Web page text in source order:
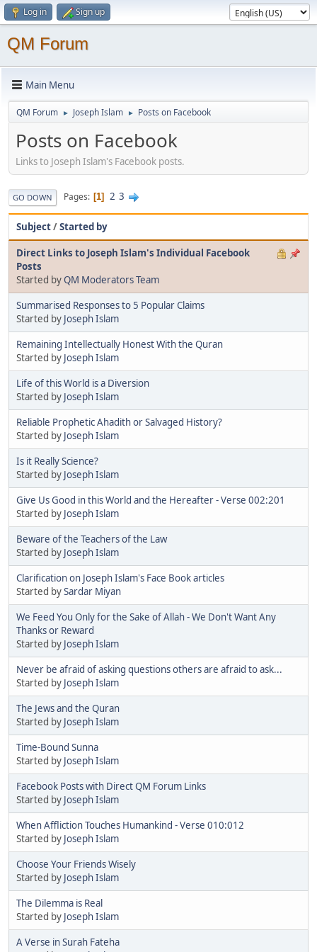
Log in Sign up
QM Forum
Main Menu
QM Forum ► Joseph Islam ► Posts on Facebook
Posts on Facebook
Links to Joseph Islam's Facebook posts.
GO DOWN Pages 1 2 3
Subject/Started by
Direct Links to Joseph Islam's Individual Facebook
Posts
Started byQM Moderators Team
Summarised Responses to 5 Popular Claims
Started by Joseph Islam
Remaining Intellectually Honest With the Quran
Started by Joseph Islam
Life of this World is a Diversion
Started by Joseph Islam
Reliable Prophetic Ahadith or Salvaged History?
Started by Joseph Islam
Is it Really Science?
Started by Joseph Islam
Give Us Good in this World and the Hereafter - Verse 002:201
Started by Joseph Islam
Beware of the Teachers of the Law
Started by Joseph Islam
Clarification on Joseph Islam's Face Book articles
Started bySardar Miyan
We Feed You Only for the Sake of Allah - We Don't Want Any
Thanks or Reward
Started by Joseph Islam
Never be afraid of asking questions others are afraid to ask...
Started by Joseph Islam
The Jews and the Quran
Started by Joseph Islam
Time-Bound Sunna
Started by Joseph Islam
Facebook Posts with Direct QM Forum Links
Started by Joseph Islam
When Affliction Touches Humankind - Verse 010:012
Started by Joseph Islam
Choose Your Friends Wisely
Started by Joseph Islam
The Dilemma is Real
Started by Joseph Islam
A Verse in Surah Fateha